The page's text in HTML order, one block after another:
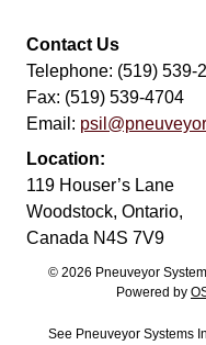
Contact Us
Telephone: (519) 539-
Fax: (519) 539-4704
Email:
Location:
119 Houser’s Lane
Woodstock, Ontario,
Canada N4S 7V9
© 2026 Pneuveyor
Powered by
See Pneuveyor Systems